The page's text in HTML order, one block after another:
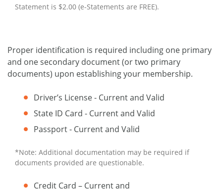
Statement is $2.00 (e-Statements are FREE).
Proper identification is required including one primary
and one secondary document (or two primary
documents) upon establishing your membership.
Driver’s License - Current and Valid
State ID Card - Current and Valid
Passport - Current and Valid
*Note: Additional documentation may be required if
documents provided are questionable.
Credit Card – Current and